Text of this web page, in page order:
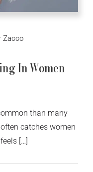
Zacco
In Women
than many
catches women
[…]